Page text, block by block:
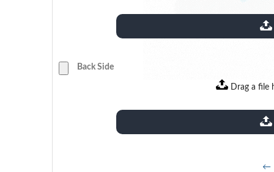
extensions: pdf
Back Side
Drag a file
extensions: pdf
←